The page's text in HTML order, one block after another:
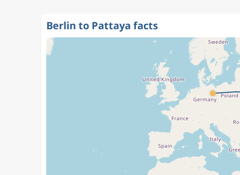
Berlin to Pattaya facts